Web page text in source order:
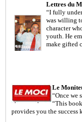
Lettres du
“I fully
was willing
character
youth. He
make gifted
Le
“Once we
“This
provides you the success